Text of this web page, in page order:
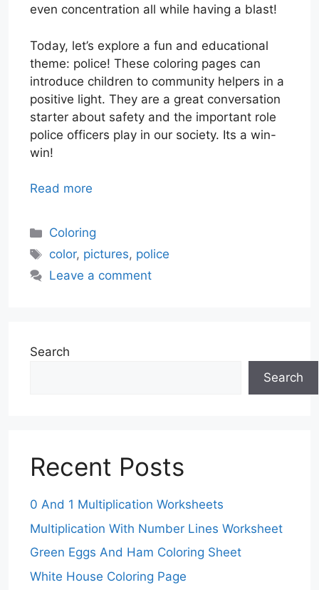
even concentration all while having a blast!
Today, let’s explore a fun and educational
theme: police! These coloring pages can
introduce children to community helpers in a
positive light. They are a great conversation
starter about safety and the important role
police officers play in our society. Its a win-
win!
Read more
Categories
Coloring
Tags
color, pictures, police
Leave a comment
Search
Search
Recent Posts
0 And 1 Multiplication Worksheets
Multiplication With Number Lines Worksheet
Green Eggs And Ham Coloring Sheet
White House Coloring Page